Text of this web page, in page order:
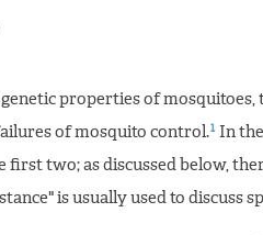
genetic properties of
of mosquito control.1
In
first two; as discussed below,
is usually used to discuss